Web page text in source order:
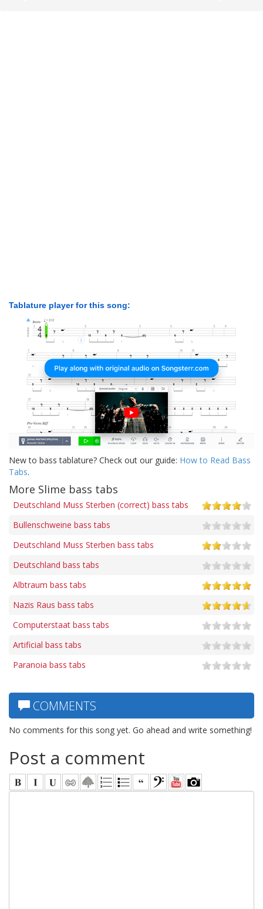
Tablature player for this song:
New to bass tablature? Check out our guide: How to Read Bass
Tabs.
More Slime bass tabs
Deutschland Muss Sterben (correct) bass tabs
Bullenschweine bass tabs
Deutschland Muss Sterben bass tabs
Deutschland bass tabs
Albtraum bass tabs
Nazis Raus bass tabs
Computerstaat bass tabs
Artificial bass tabs
Paranoia bass tabs
COMMENTS
No comments for this song yet. Go ahead and write something!
Post a comment